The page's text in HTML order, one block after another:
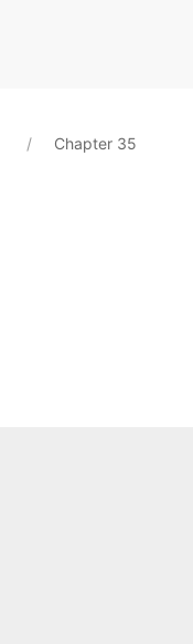
Chapter 35